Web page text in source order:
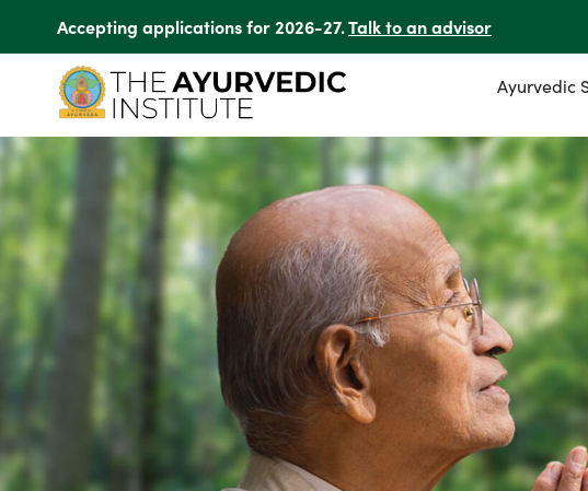
Accepting applications for 2026-27.Talk to an advisor
Ayurvedic